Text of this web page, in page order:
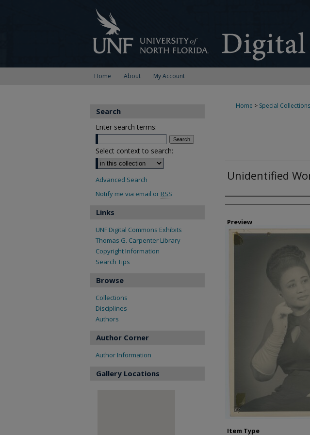
Home About My Account
Home > Special
Unidentified
Creator
Preview
Item Type
Search
Enter search terms:
Select context to search:
Advanced Search
Notify me via email or RSS
Links
UNF Digital Commons Exhibits
Thomas G. Carpenter Library
Copyright Information
Search Tips
Browse
Collections
Disciplines
Authors
Author Corner
Author Information
Gallery Locations